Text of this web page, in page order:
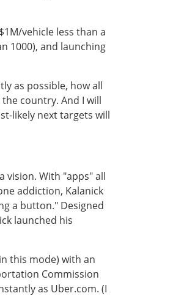
vehicle less than a
1000), and launching
as possible, how all
country. And I will
likely next targets will
vision. With "apps" all
addiction, Kalanick
a button." Designed
launched his
this mode) with an
Commission
as Uber.com. (I